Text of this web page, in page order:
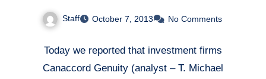
Saturate in 2020
Staff October 7, 2013 No Comments
Today we reported that investment firms
Canaccord Genuity (analyst – T. Michael